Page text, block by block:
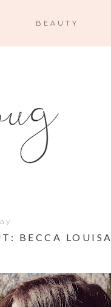
BEAUTY
BECCA LOUISA